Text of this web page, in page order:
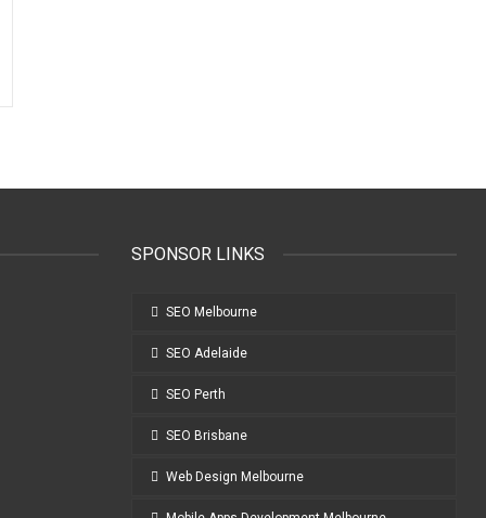
SPONSOR LINKS
SEO Melbourne
SEO Adelaide
SEO Perth
SEO Brisbane
Web Design Melbourne